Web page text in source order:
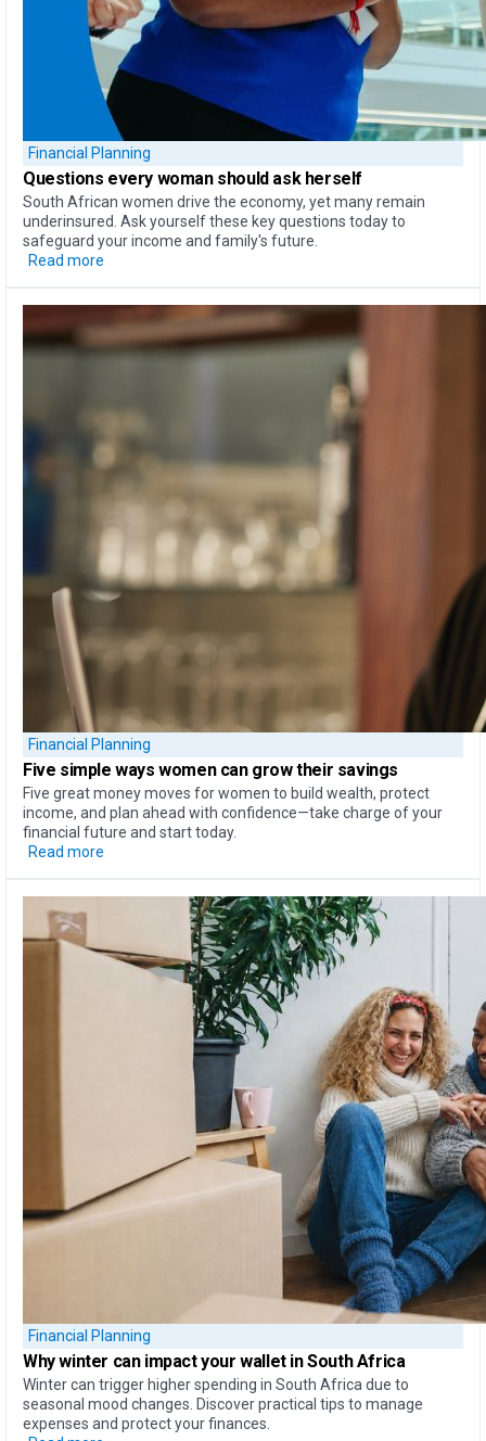
Financial Planning
Questions every woman should ask herself
South African women drive the economy, yet many remain
underinsured. Ask yourself these key questions today to
safeguard your income and family's future.
Read more
Financial Planning
Five simple ways women can grow their savings
Five great money moves for women to build wealth, protect
income, and plan ahead with confidence—take charge of your
financial future and start today.
Read more
Financial Planning
Whywinter can impact your walletin South Africa
Winter can trigger higher spending in South Africa due to
seasonal mood changes. Discover practical tips to manage
expenses and protect your finances.